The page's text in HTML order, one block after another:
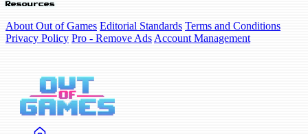
Resources
About Out of Games Editorial Standards Terms and Conditions
Privacy Policy Pro - Remove Ads Account Management